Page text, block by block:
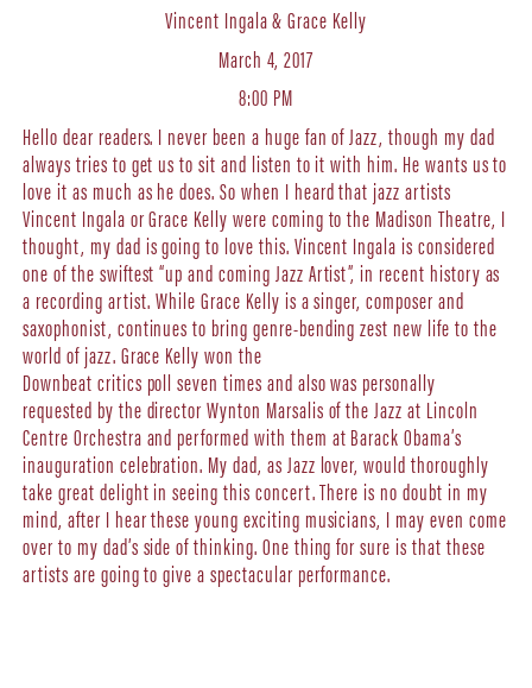
Vincent Ingala & Grace Kelly
March 4, 2017
8:00 PM
Hello dear readers. I never been a huge fan of Jazz, though my dad
always tries to get us to sit and listen to it with him. He wants us to
love it as much as he does. So when I heard that jazz artists
Vincent Ingala or Grace Kelly were coming to the Madison Theatre, I
thought, my dad is going to love this. Vincent Ingala is considered
one of the swiftest “up and coming Jazz Artist”, in recent history as
a recording artist. While Grace Kelly is a singer, composer and
saxophonist, continues to bring genre-bending zest new life to the
world of jazz. Grace Kelly won the
Downbeat critics poll seven times and also was personally
requested by the director Wynton Marsalis of the Jazz at Lincoln
Centre Orchestra and performed with them at Barack Obama’s
inauguration celebration. My dad, as Jazz lover, would thoroughly
take great delight in seeing this concert. There is no doubt in my
mind, after I hear these young exciting musicians, I may even come
over to my dad’s side of thinking. One thing for sure is that these
artists are going to give a spectacular performance.